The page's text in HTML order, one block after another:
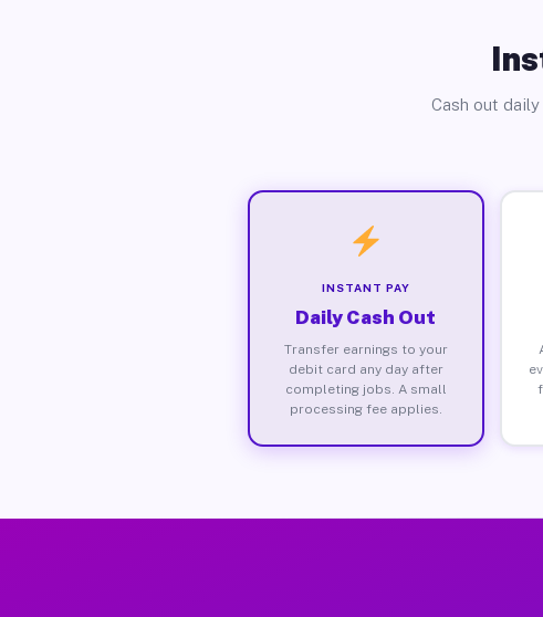
Cash out
INSTANT PAY
Daily Cash Out
Transfer earnings to your
debit card any day after
completing jobs. A small
processing fee applies.